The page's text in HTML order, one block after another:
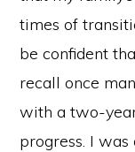
times of
be confident
recall once
with a two-
progress. I